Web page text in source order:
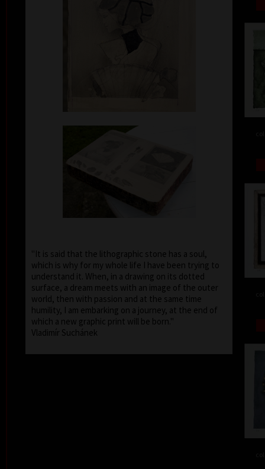
"It is said that the lithographic stone has a soul,
which is why for my whole life I have been trying to
understand it. When, in a drawing on its dotted
surface, a dream meets with an image of the outer
world, then with passion and at the same time
humility, I am embarking on a journey, at the end of
which a new graphic print will be born."
Vladimír Suchánek